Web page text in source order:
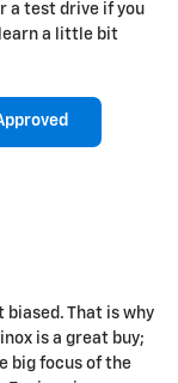
a test drive if you
a little bit
biased. That is why
is a great buy;
big focus of the